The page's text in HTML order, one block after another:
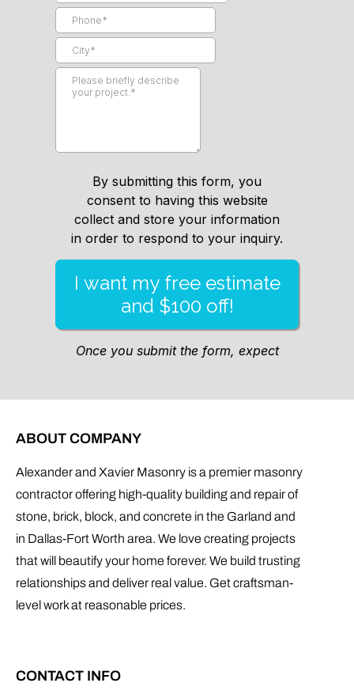
ABOUT COMPANY
Alexander and Xavier Masonry is a premier masonry
contractor offering high-quality building and repair of
stone, brick, block, and concrete in the Garland and
in Dallas-Fort Worth area. We love creating projects
that will beautify your home forever. We build trusting
relationships and deliver real value. Get craftsman-
level work at reasonable prices.
CONTACT INFO